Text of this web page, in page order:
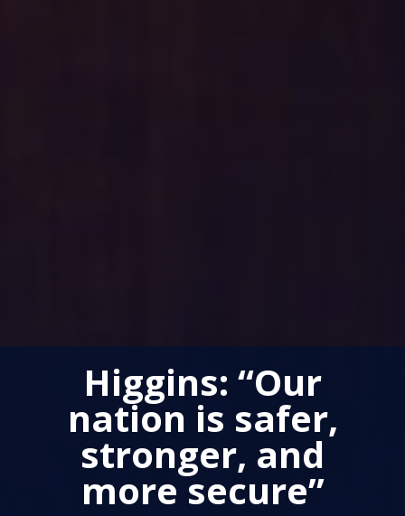
Higgins: “Our
nation is safer,
stronger, and
more secure”